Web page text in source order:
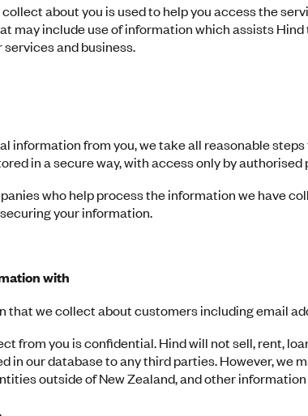
about you is used to help you access the
may include use of information which assists
and business.
information from you, we take all reasonable
in a secure way, with access only by authorised
who help process the information we have
your information.
with
that we collect about customers including email
from you is confidential. Hind will not sell, rent,
in our database to any third parties. However, we
outside of New Zealand, and other